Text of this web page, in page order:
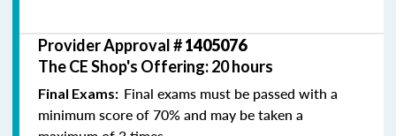
Provider Approval #1405076
The CE Shop's Offering: 20 hours
Final Exams: Final exams must be passed with a
minimum score of 70% and may be taken a